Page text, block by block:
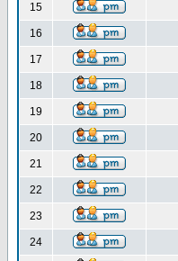
15
16
17
18
19
20
21
22
23
24